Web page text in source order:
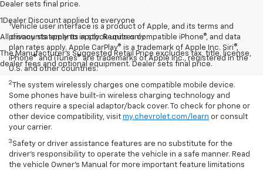
Dealer sets final price.
1Dealer Discount applied to everyone
All discounts apply to in stock units only
The Manufacturer's Suggested Retail Price excludes tax, title, license,
dealer fees and optional equipment. Dealer sets final price.
1Vehicle user interface is a product of Apple, and its terms and
privacy statements apply. Requires compatible iPhone®, and data
plan rates apply. Apple CarPlay® is a trademark of Apple Inc. Siri®,
iPhone® and iTunes® are trademarks of Apple Inc., registered in the
U.S. and other countries.
2
The system wirelessly charges one compatible mobile device.
Some phones have built-in wireless charging technology and
others require a special adaptor/back cover. To check for phone or
other device compatibility, visit my.chevrolet.com/learn or consult
your carrier.
3 Safety or driver assistance features are no substitute for the
driver’s responsibility to operate the vehicle in a safe manner. Read
the vehicle Owner’s Manual for more important feature limitations